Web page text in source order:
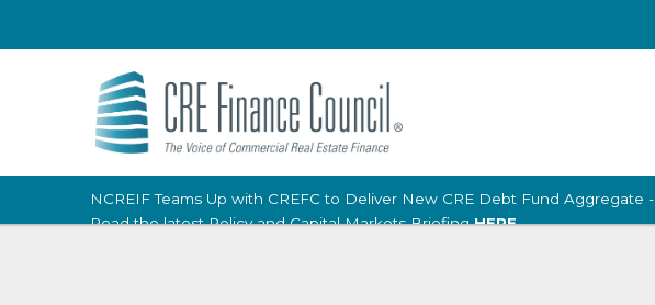
NCREIF Teams Up with CREFC to Deliver New CRE Debt Fund Aggregate -
Read the latest Policy and Capital Markets BriefingHERE.